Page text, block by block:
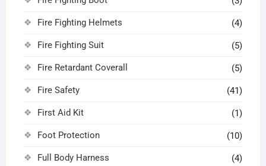
Fire Fighting Helmets (4)
Fire Fighting Suit (5)
Fire Retardant Coverall (5)
Fire Safety (41)
First Aid Kit (1)
Foot Protection (10)
Full Body Harness (4)